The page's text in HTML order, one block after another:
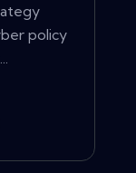
policy